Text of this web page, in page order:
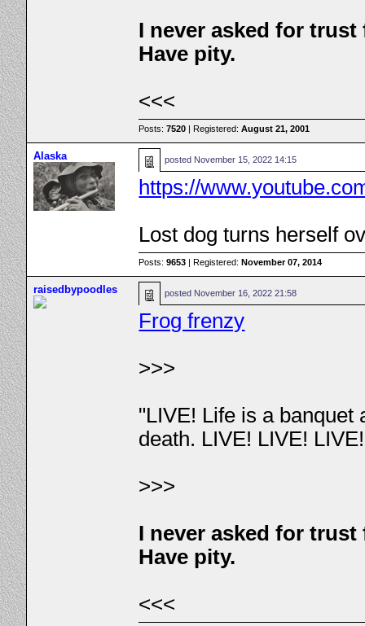
I never asked for
Have pity.
<<<
Posts:7520 | Registered:August 21, 2001
Alaska posted November 15, 2022 14:15
https://
Lost dog turns herself
Posts:9653 | Registered:November 07, 2014
raisedbypoodles posted November 16, 2022 21:58
Frog frenzy
>>>
"LIVE! Life is a banquet
death. LIVE! LIVE!
>>>
I never asked for
Have pity.
<<<